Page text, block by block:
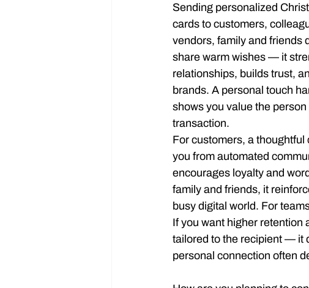
Sending personalized
cards to customers,
vendors, family and friends
share warm wishes — it
relationships, builds trust,
brands. A personal touch
shows you value the
transaction.
For customers, a
you from automated
encourages loyalty and
family and friends, it
busy digital world. For
If you want higher retention
tailored to the recipient — it
personal connection often